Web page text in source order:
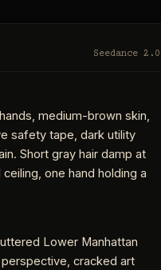
Seedance 2.0
medium-brown skin,
safety tape, dark utility
Short gray hair damp at
one hand holding a
Lower Manhattan
cracked art